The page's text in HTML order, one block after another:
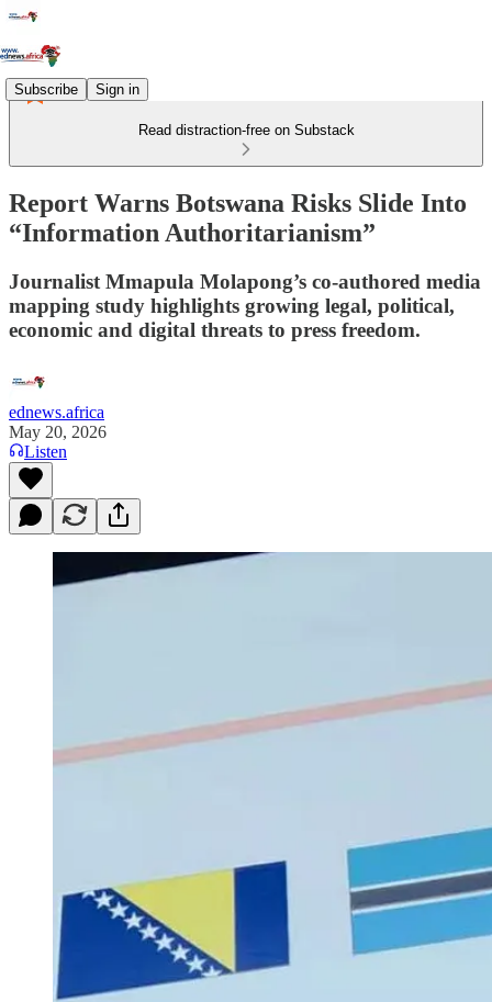
Subscribe Sign in
Read distraction-free on Substack
Report Warns Botswana Risks Slide Into
“Information Authoritarianism”
Journalist Mmapula Molapong’s co-authored media
mapping study highlights growing legal, political,
economic and digital threats to press freedom.
ednews.africa
May 20, 2026
Listen